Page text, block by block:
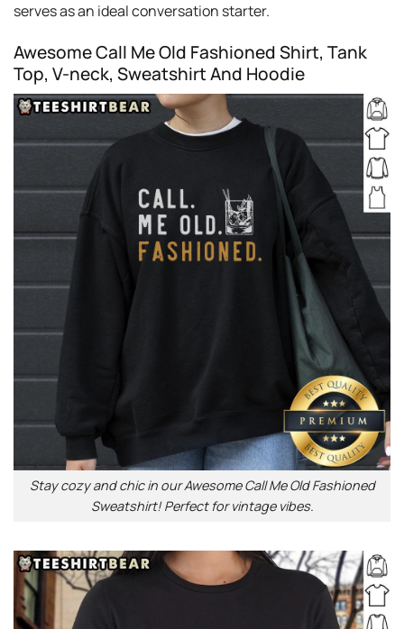
serves as an ideal conversation starter.
Awesome Call Me Old Fashioned Shirt, Tank
Top, V-neck, Sweatshirt And Hoodie
Stay cozy and chic in our Awesome Call Me Old Fashioned
Sweatshirt! Perfect for vintage vibes.